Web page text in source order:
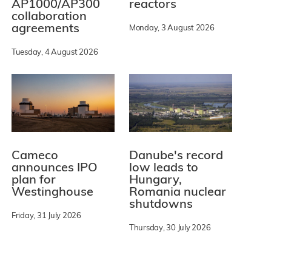
AP1000/AP300
collaboration
agreements
Tuesday, 4 August 2026
reactors
Monday, 3 August 2026
Cameco
announces IPO
plan for
Westinghouse
Friday, 31 July 2026
Danube's record
low leads to
Hungary,
Romania nuclear
shutdowns
Thursday, 30 July 2026